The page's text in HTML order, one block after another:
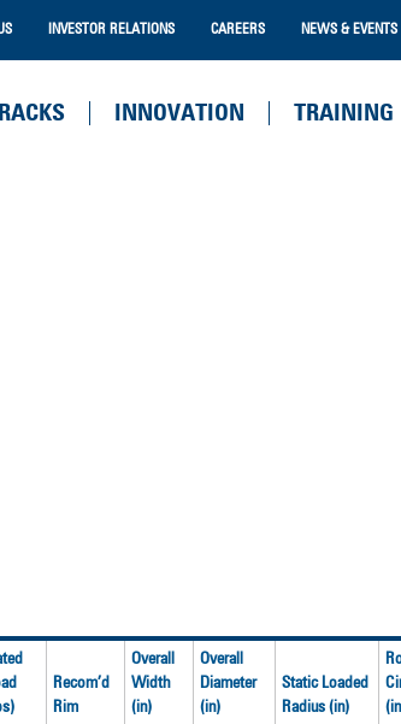
INVESTOR RELATIONS CAREERS NEWS & EVENTS
INNOVATION TRAINING
Recom’d
Rim
Overall
Width
(in)
Overall
Diameter
(in)
Static Loaded
Radius (in)